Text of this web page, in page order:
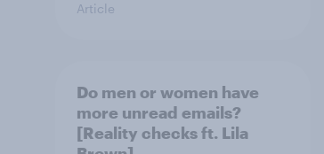
Article
Do men or women have
more unread emails?
[Reality checks ft. Lila